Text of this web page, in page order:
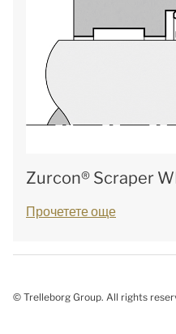
Zurcon® Scraper
Прочетете още
© Trelleborg Group. All rights